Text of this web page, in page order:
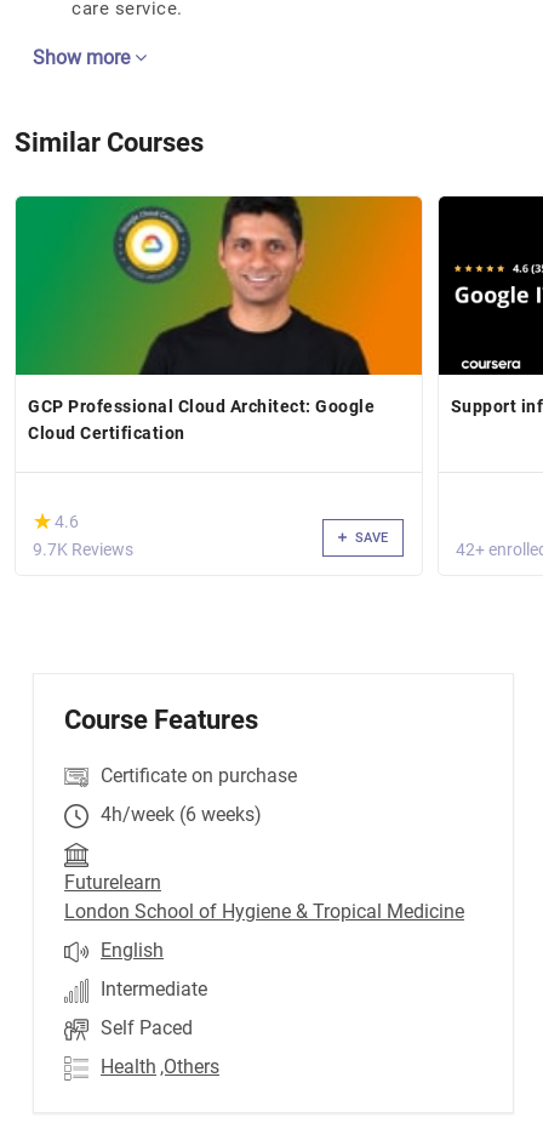
care service.
Show more
Similar Courses
GCP Professional Cloud Architect: Google
Cloud Certification
(*)
★
★4.6
9.7K Reviews
SAVE
Support
42+
Course Features
Certificate on purchase
4h/week (6 weeks)
Futurelearn
London School of Hygiene & Tropical Medicine
English
Intermediate
Self Paced
Health ,Others